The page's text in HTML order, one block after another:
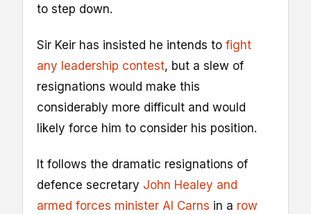
to step down.
Sir Keir has insisted he intends to fight
any leadership contest, but a slew of
resignations would make this
considerably more difficult and would
likely force him to consider his position.
It follows the dramatic resignations of
defence secretary John Healey and
armed forces minister Al Carns in a row